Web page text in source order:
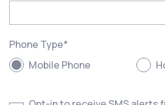
Phone Type*
Mobile Phone